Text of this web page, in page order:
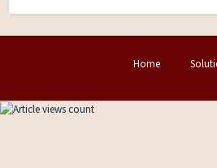
Home